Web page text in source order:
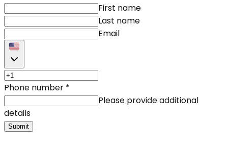
First name
Last name
Email
Phone number *
Please provide additional
details
Submit